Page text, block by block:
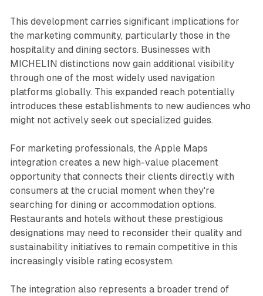
This development carries significant implications for
the marketing community, particularly those in the
hospitality and dining sectors. Businesses with
MICHELIN distinctions now gain additional visibility
through one of the most widely used navigation
platforms globally. This expanded reach potentially
introduces these establishments to new audiences who
might not actively seek out specialized guides.
For marketing professionals, the Apple Maps
integration creates a new high-value placement
opportunity that connects their clients directly with
consumers at the crucial moment when they're
searching for dining or accommodation options.
Restaurants and hotels without these prestigious
designations may need to reconsider their quality and
sustainability initiatives to remain competitive in this
increasingly visible rating ecosystem.
The integration also represents a broader trend of